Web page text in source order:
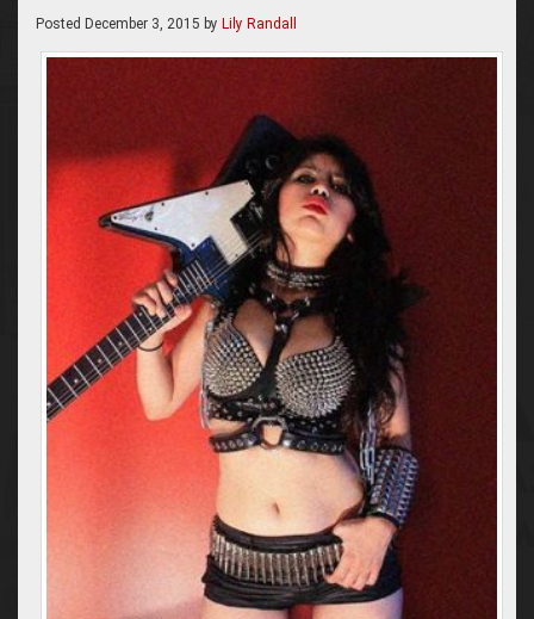
Posted December 3, 2015 by Lily Randall